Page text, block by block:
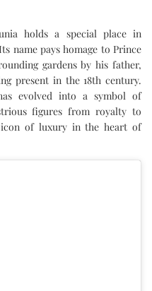
holds a special place in
name pays homage to Prince
gardens by his father,
present in the 18th century.
evolved into a symbol of
figures from royalty to
icon of luxury in the heart of